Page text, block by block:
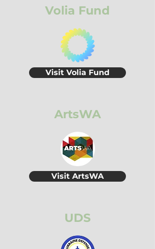
Volia Fund
Visit Volia Fund
ArtsWA
Visit ArtsWA
UDS